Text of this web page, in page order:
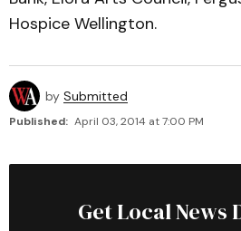
Hospice Wellington.
by Submitted
Published: April 03, 2014 at 7:00 PM
Get Local News